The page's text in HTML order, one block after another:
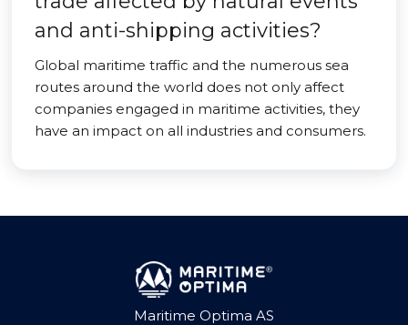
and anti-shipping activities?
Global maritime traffic and the numerous sea
routes around the world does not only affect
companies engaged in maritime activities, they
have an impact on all industries and consumers.
Maritime Optima AS